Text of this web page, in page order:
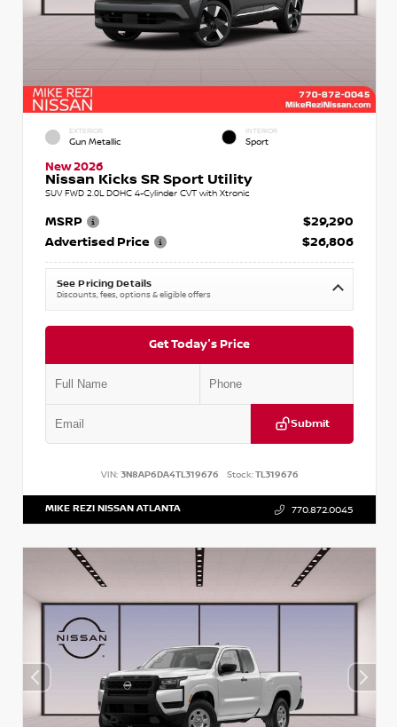
EXTERIOR
Gun Metallic
INTERIOR
Sport
New 2026
Nissan Kicks SR Sport Utility
SUV FWD 2.0L DOHC 4-Cylinder CVT with Xtronic
MSRP
$29,290
Advertised Price
$26,806
See Pricing Details
Discounts, fees, options & eligible offers
Get Today's Price
Submit
VIN: 3N8AP6DA4TL319676 Stock:TL319676
MIKE REZI NISSAN ATLANTA 770.872.0045